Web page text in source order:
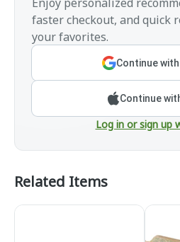
Enjoy personalized
faster checkout, and quick
your favorites.
Continue
Continue
Log in or sign up
Related Items